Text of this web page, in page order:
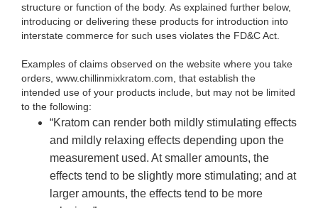
structure or function of the body. As explained further below,
introducing or delivering these products for introduction into
interstate commerce for such uses violates the FD&C Act.
Examples of claims observed on the website where you take
orders, www.chillinmixkratom.com, that establish the
intended use of your products include, but may not be limited
to the following:
“Kratom can render both mildly stimulating effects
and mildly relaxing effects depending upon the
measurement used. At smaller amounts, the
effects tend to be slightly more stimulating; and at
larger amounts, the effects tend to be more